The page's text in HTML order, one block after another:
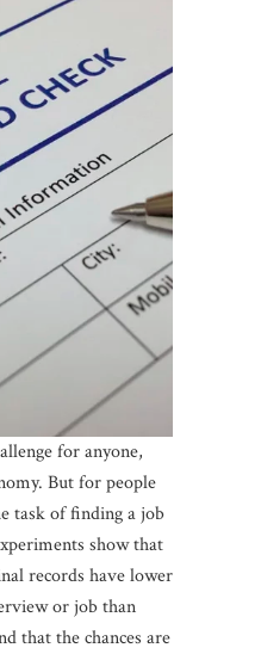
for anyone,
But for people
task of finding a job
show that
records have lower
or job than
that the chances are